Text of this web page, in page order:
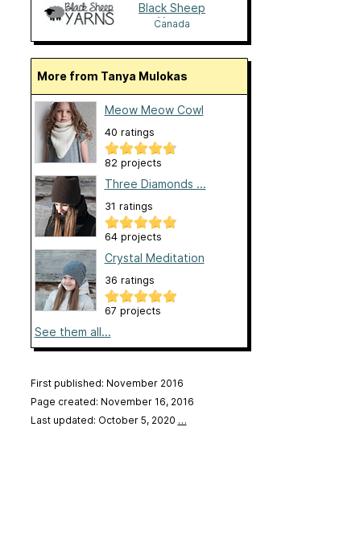
Black Sheep
Yarns
Canada
More from Tanya Mulokas
Meow Meow Cowl
40 ratings
82 projects
Three Diamonds ...
31 ratings
64 projects
Crystal Meditation
36 ratings
67 projects
See them all...
First published: November 2016
Page created: November 16, 2016
Last updated: October 5, 2020 …